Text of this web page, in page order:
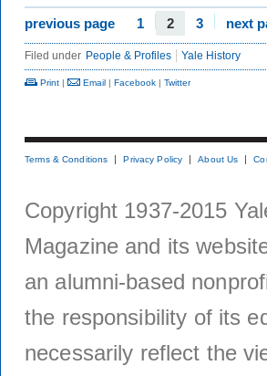
previous page 1 2 3 next
Filed under People & Profiles Yale History
Print | Email | Facebook | Twitter
Terms & Conditions Privacy Policy About Us
Copyright 1937-2015
Magazine and its
an alumni-based
the responsibility of its
necessarily reflect the